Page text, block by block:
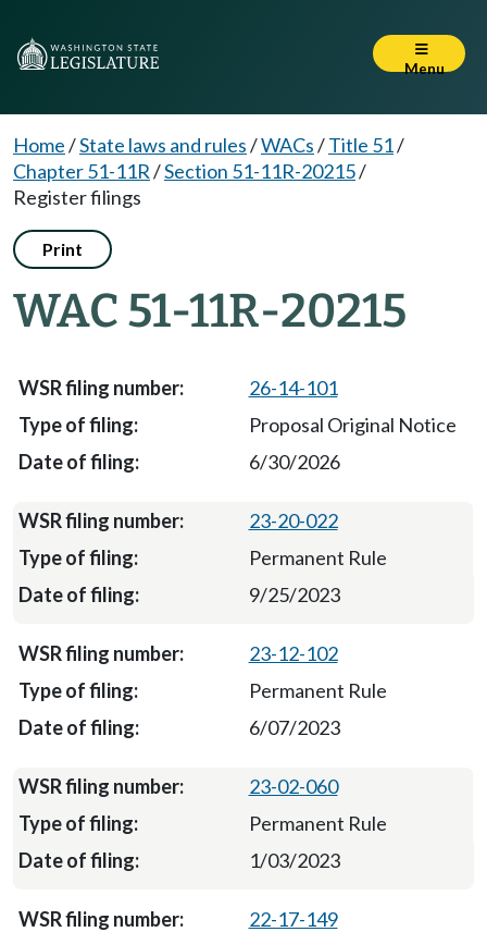
Menu
Home/State laws and rules/WACs/Title 51/
Chapter 51-11R/Section 51-11R-20215/
Register filings
Print
WAC 51-11R-20215
26-14-101
Proposal Original Notice
6/30/2026
23-20-022
Permanent Rule
9/25/2023
23-12-102
Permanent Rule
6/07/2023
23-02-060
Permanent Rule
1/03/2023
22-17-149